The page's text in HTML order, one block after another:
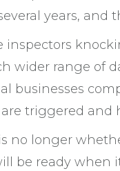
years, and
wider range of
businesses
triggered and
no longer
be ready when